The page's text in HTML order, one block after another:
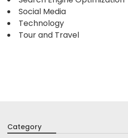
Social Media
Technology
Tour and Travel
Category